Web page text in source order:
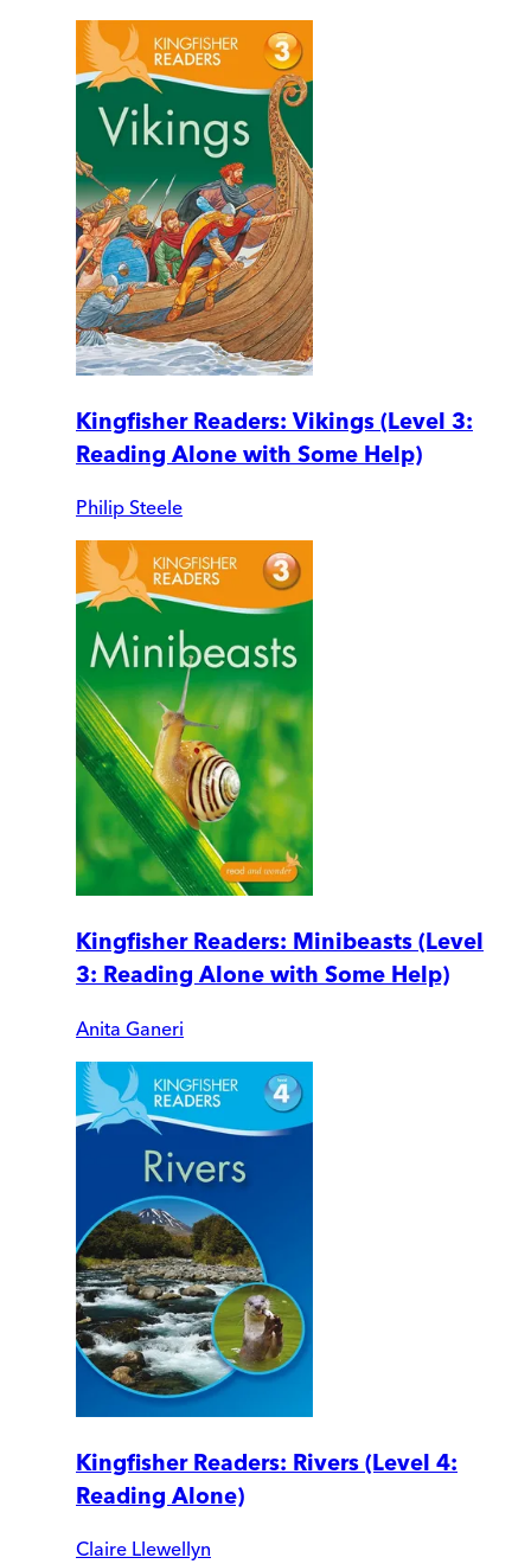
Kingfisher Readers: Vikings (Level 3:
Reading Alone with Some Help)
Philip Steele
Kingfisher Readers: Minibeasts (Level
3: Reading Alone with Some Help)
Anita Ganeri
Kingfisher Readers: Rivers (Level 4:
Reading Alone)
Claire Llewellyn